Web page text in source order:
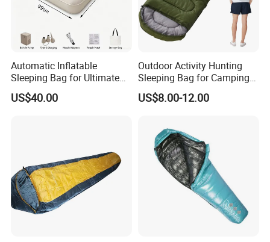
Automatic Inflatable
Sleeping Bag for Ultimate
Comfort and Convenience
US$40.00
Outdoor Activity Hunting
Sleeping Bag for Camping
or Sleeping Use
US$8.00-12.00